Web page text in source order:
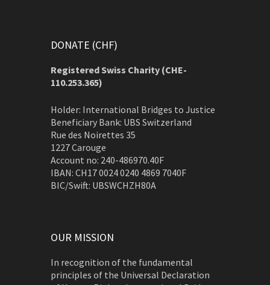
DONATE (CHF)
Registered Swiss Charity (CHE-
110.253.365)
Holder: International Bridges to Justice
Beneficiary Bank: UBS Switzerland
Rue des Noirettes 35
1227 Carouge
Account no: 240-486970.40F
IBAN: CH17 0024 0240 4869 7040F
BIC/Swift: UBSWCHZH80A
OUR MISSION
In recognition of the fundamental
principles of the Universal Declaration